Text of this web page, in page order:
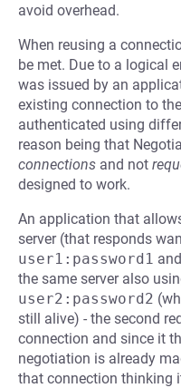
avoid overhead.
When reusing a
be met. Due to a logical
was issued by an
existing connection to
authenticated using
reason being that
connections and not
designed to work.
An application that
server (that responds
user1:password1
the same server also
user2:password2
still alive) - the second
connection and since it
negotiation is already
that connection thinking